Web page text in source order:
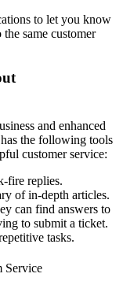
to let you know
same customer
and enhanced
the following tools
customer service:
fire replies.
of in-depth articles.
can find answers to
to submit a ticket.
tasks.
Service